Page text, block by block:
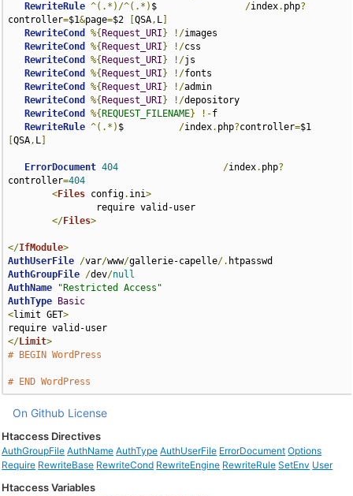
RewriteRule ^(.*)/^(.*) $ /index. php?
controller=$1&page=$2 [QSA, L
RewriteCond
%{ Request_URI } !/images
RewriteCond
%{ Request_URI } !/css
RewriteCond
%{ Request_URI } !/js
RewriteCond
%{ Request_URI } !/fonts
RewriteCond
%{ Request_URI } !/admin
RewriteCond
%{ Request_URI } !/depository
RewriteCond
%{ REQUEST_FILENAME} !-f
RewriteRule ^(.*) $ /index. php?controller=
[QSA, L
ErrorDocument 404 /index. php?
controller=404
<Files config. ini>
</Files>
</IfModule>
AuthUserFile /var/www/gallerie-capelle/.
AuthGroupFile /dev/null
AuthName
"Restricted Access"
AuthType
Basic
<limit GET>
</ Limit>
# BEGIN WordPress
# END WordPress
On Github License
Htaccess Directives
AuthGroupFile AuthName AuthType AuthUserFile ErrorDocument Options
Require RewriteBase RewriteCond RewriteEngine RewriteRule SetEnv User
Htaccess Variables